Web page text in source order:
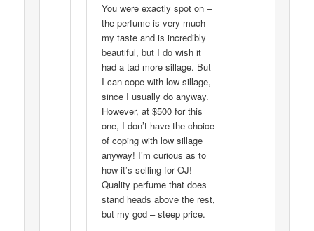
You were exactly spot on –
the perfume is very much
my taste and is incredibly
beautiful, but I do wish it
had a tad more sillage. But
I can cope with low sillage,
since I usually do anyway.
However, at $500 for this
one, I don’t have the choice
of coping with low sillage
anyway! I’m curious as to
how it’s selling for OJ!
Quality perfume that does
stand heads above the rest,
but my god – steep price.